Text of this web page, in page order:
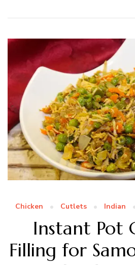
Chicken Cutlets Indian
Instant Pot
Filling for